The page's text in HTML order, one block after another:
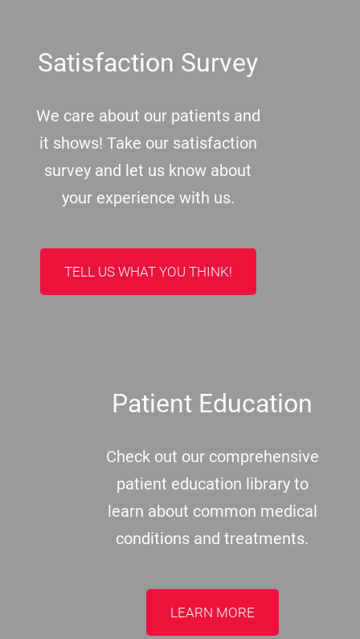
Satisfaction Survey
We care about our patients and
it shows! Take our satisfaction
survey and let us know about
your experience with us.
TELL US WHAT YOU THINK!
Patient Education
Check out our comprehensive
patient education library to
learn about common medical
conditions and treatments.
LEARN MORE